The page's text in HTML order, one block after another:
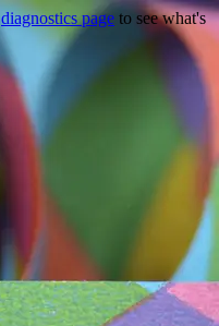
diagnostics page to see what's